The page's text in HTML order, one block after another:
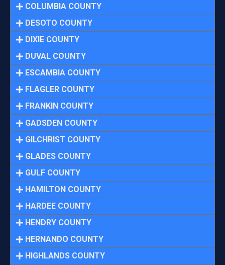
COLUMBIA COUNTY
DESOTO COUNTY
DIXIE COUNTY
DUVAL COUNTY
ESCAMBIA COUNTY
FLAGLER COUNTY
FRANKIN COUNTY
GADSDEN COUNTY
GILCHRIST COUNTY
GLADES COUNTY
GULF COUNTY
HAMILTON COUNTY
HARDEE COUNTY
HENDRY COUNTY
HERNANDO COUNTY
HIGHLANDS COUNTY